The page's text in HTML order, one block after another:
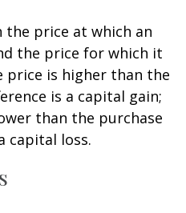
the price at which an
the price for which it
price is higher than the
is a capital gain;
than the purchase
capital loss.